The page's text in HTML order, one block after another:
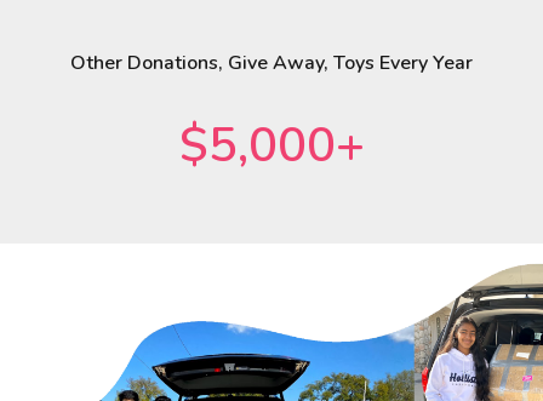
Other Donations, Give Away, Toys Every Year
$5,000+